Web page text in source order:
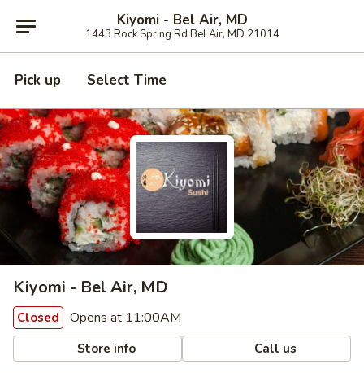
Kiyomi - Bel Air, MD
1443 Rock Spring Rd Bel Air, MD 21014
Pick up Select Time
Kiyomi - Bel Air, MD
Closed Opens at 11:00AM
Store info Call us